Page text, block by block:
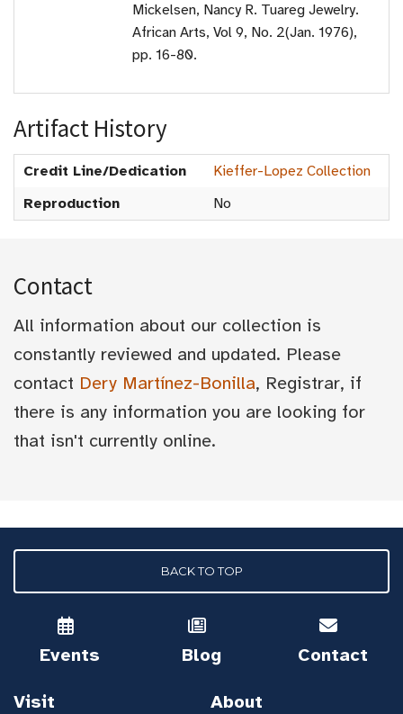
Mickelsen, Nancy R. Tuareg Jewelry.
African Arts, Vol 9, No. 2(Jan. 1976),
pp. 16-80.
Artifact History
Credit Line/Dedication
Kieffer-Lopez Collection
Reproduction
No
Contact
All information about our collection is
constantly reviewed and updated. Please
contact Dery Martínez-Bonilla, Registrar, if
there is any information you are looking for
that isn't currently online.
BACK TO TOP
Events Blog Contact
Visit About